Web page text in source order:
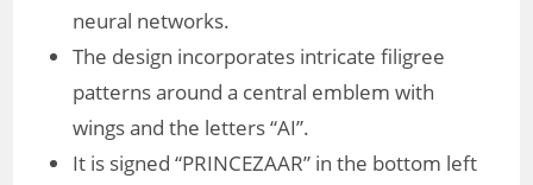
neural networks.
The design incorporates intricate filigree
patterns around a central emblem with
wings and the letters “AI”.
It is signed “PRINCEZAAR” in the bottom left